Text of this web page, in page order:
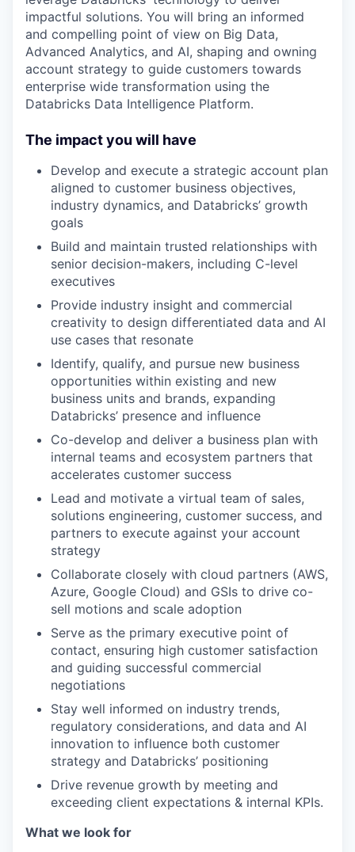
impactful solutions. You will bring an informed
and compelling point of view on Big Data,
Advanced Analytics, and AI, shaping and owning
account strategy to guide customers towards
enterprise wide transformation using the
Databricks Data Intelligence Platform.
The impact you will have
Develop and execute a strategic account plan
aligned to customer business objectives,
industry dynamics, and Databricks’ growth
goals
Build and maintain trusted relationships with
senior decision-makers, including C-level
executives
Provide industry insight and commercial
creativity to design differentiated data and AI
use cases that resonate
Identify, qualify, and pursue new business
opportunities within existing and new
business units and brands, expanding
Databricks’ presence and influence
Co-develop and deliver a business plan with
internal teams and ecosystem partners that
accelerates customer success
Lead and motivate a virtual team of sales,
solutions engineering, customer success, and
partners to execute against your account
strategy
Collaborate closely with cloud partners (AWS,
Azure, Google Cloud) and GSIs to drive co-
sell motions and scale adoption
Serve as the primary executive point of
contact, ensuring high customer satisfaction
and guiding successful commercial
negotiations
Stay well informed on industry trends,
regulatory considerations, and data and AI
innovation to influence both customer
strategy and Databricks’ positioning
Drive revenue growth by meeting and
exceeding client expectations & internal KPIs.
What we look for